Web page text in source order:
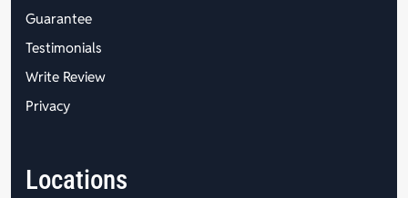
Guarantee
Testimonials
Write Review
Privacy
Locations